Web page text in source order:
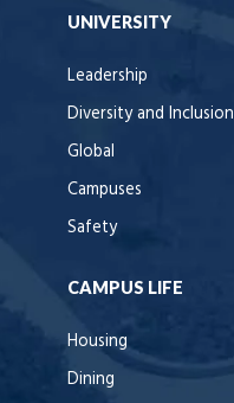
UNIVERSITY
Leadership
Diversity and Inclusion
Global
Campuses
Safety
CAMPUS LIFE
Housing
Dining